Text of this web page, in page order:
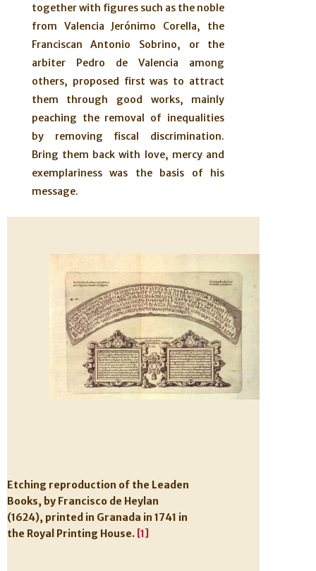
together with figures such as the noble
from Valencia Jerónimo Corella, the
Franciscan Antonio Sobrino, or the
arbiter Pedro de Valencia among
others, proposed first was to attract
them through good works, mainly
peaching the removal of inequalities
by removing fiscal discrimination.
Bring them back with love, mercy and
exemplariness was the basis of his
message.
Etching reproduction of the Leaden
Books, by Francisco de Heylan
(1624), printed in Granada in 1741 in
the Royal Printing House. [1]